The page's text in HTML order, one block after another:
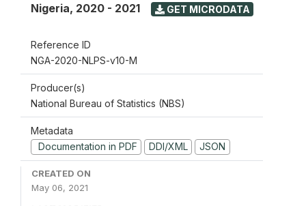
Nigeria, 2020 - 2021 GET MICRODATA
Reference ID
NGA-2020-NLPS-v10-M
Producer(s)
National Bureau of Statistics (NBS)
Metadata
Documentation in PDF
DDI/XML JSON
CREATED ON
May 06, 2021